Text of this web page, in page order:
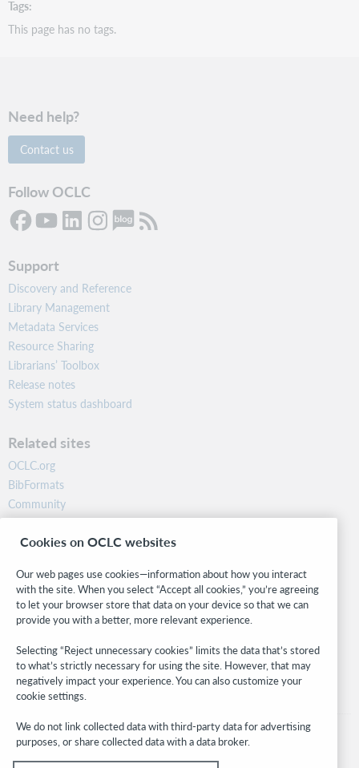
Tags
This page has no tags.
Need help?
Contact us
Follow OCLC
Support
Discovery and Reference
Library Management
Metadata Services
Resource Sharing
Librarians’ Toolbox
Release notes
System status dashboard
Related sites
OCLC.org
BibFormats
Community
Research
WebJunction
Stay in the know.
Get the latest product updates, research, events, and much more—
right to your inbox.
Subscribe now
Cookies on OCLC websites
Our web pages use cookies—information about how you interact
with the site. When you select “Accept all cookies,” you’re agreeing
to let your browser store that data on your device so that we can
provide you with a better, more relevant experience.
Selecting “Reject unnecessary cookies” limits the data that’s stored
to what’s strictly necessary for using the site. However, that may
negatively impact your experience. You can also customize your
cookie settings.
We do not link collected data with third-party data for advertising
purposes, or share collected data with a data broker.